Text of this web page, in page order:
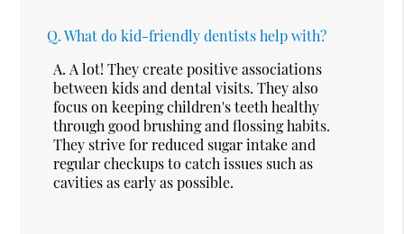
Q. What do kid-friendly dentists help with?
A. A lot! They create positive associations
between kids and dental visits. They also
focus on keeping children's teeth healthy
through good brushing and flossing habits.
They strive for reduced sugar intake and
regular checkups to catch issues such as
cavities as early as possible.